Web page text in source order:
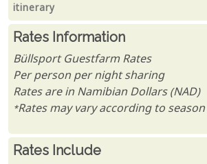
itinerary
Rates Information
Büllsport Guestfarm Rates
Per person per night sharing
Rates are in Namibian Dollars (NAD)
*Rates may vary according to season
Rates Include